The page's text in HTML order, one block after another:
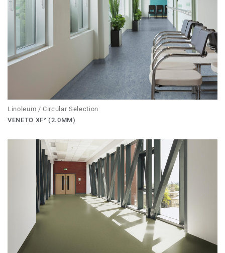
Linoleum / Circular Selection
VENETO XF² (2.0MM)